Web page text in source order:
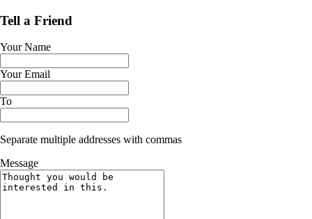
Tell a Friend
Your Name
Your Email
To
Separate multiple addresses with commas
Message